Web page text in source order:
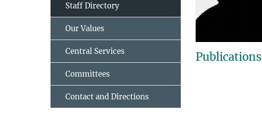
Publications
Staff Directory
Our Values
Central Services
Committees
Contact and Directions